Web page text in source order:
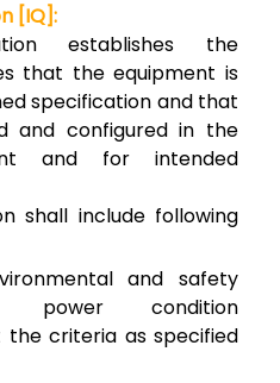
[IQ]:
establishes the
that the equipment is
specification and that
and configured in the
and for intended
shall include following
and safety
power condition
the criteria as specified